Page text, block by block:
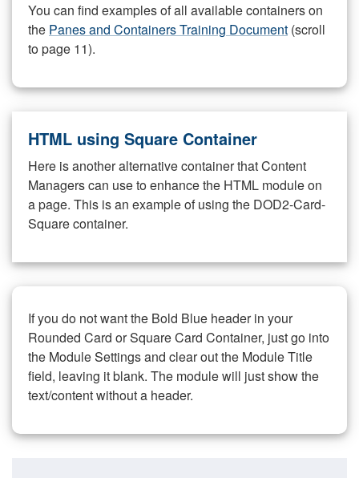
You can find examples of all available containers on
the Panes and Containers Training Document (scroll
to page 11).
HTML using Square Container
Here is another alternative container that Content
Managers can use to enhance the HTML module on
a page. This is an example of using the DOD2-Card-
Square container.
If you do not want the Bold Blue header in your
Rounded Card or Square Card Container, just go into
the Module Settings and clear out the Module Title
field, leaving it blank. The module will just show the
text/content without a header.